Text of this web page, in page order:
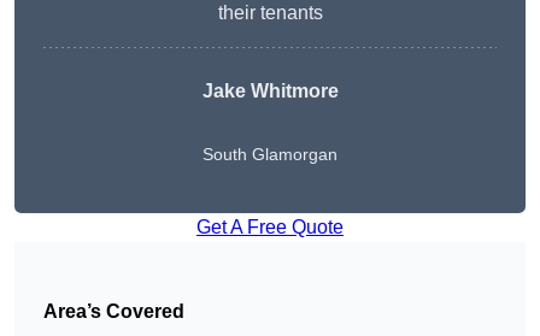
their tenants
Jake Whitmore
South Glamorgan
Get A Free Quote
Area’s Covered